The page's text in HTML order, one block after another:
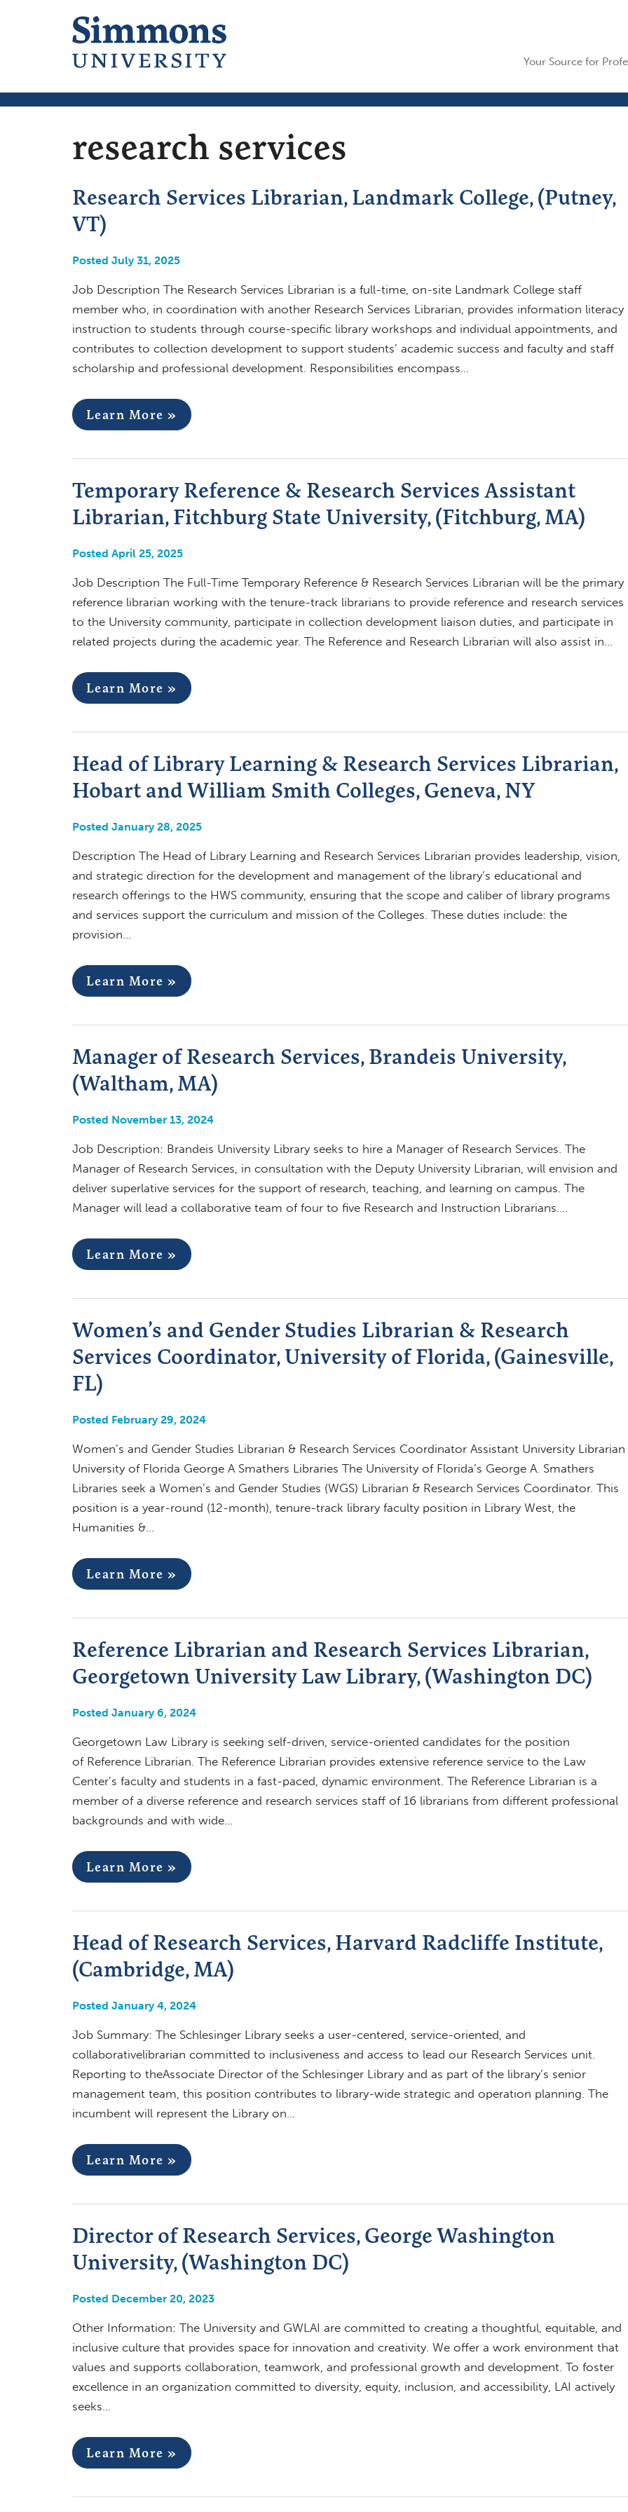
Your Source for
research services
Research Services Librarian, Landmark College, (Putney,
VT)
Posted July 31, 2025
Job Description The Research Services Librarian is a full-time, on-site Landmark College staff
member who, in coordination with another Research Services Librarian, provides information literacy
instruction to students through course-specific library workshops and individual appointments, and
contributes to collection development to support students’ academic success and faculty and staff
scholarship and professional development. Responsibilities encompass…
Learn More »
Temporary Reference & Research Services Assistant
Librarian, Fitchburg State University, (Fitchburg, MA)
Posted April 25, 2025
Job Description The Full-Time Temporary Reference & Research Services Librarian will be the primary
reference librarian working with the tenure-track librarians to provide reference and research services
to the University community, participate in collection development liaison duties, and participate in
related projects during the academic year. The Reference and Research Librarian will also assist in…
Learn More »
Head of Library Learning & Research Services Librarian,
Hobart and William Smith Colleges, Geneva, NY
Posted January 28, 2025
Description The Head of Library Learning and Research Services Librarian provides leadership, vision,
and strategic direction for the development and management of the library’s educational and
research offerings to the HWS community, ensuring that the scope and caliber of library programs
and services support the curriculum and mission of the Colleges. These duties include: the
provision…
Learn More »
Manager of Research Services, Brandeis University,
(Waltham, MA)
Posted November 13, 2024
Job Description: Brandeis University Library seeks to hire a Manager of Research Services. The
Manager of Research Services, in consultation with the Deputy University Librarian, will envision and
deliver superlative services for the support of research, teaching, and learning on campus. The
Manager will lead a collaborative team of four to five Research and Instruction Librarians….
Learn More »
Women’s and Gender Studies Librarian & Research
Services Coordinator, University of Florida, (Gainesville,
FL)
Posted February 29, 2024
Women’s and Gender Studies Librarian & Research Services Coordinator Assistant University Librarian
University of Florida George A Smathers Libraries The University of Florida’s George A. Smathers
Libraries seek a Women’s and Gender Studies (WGS) Librarian & Research Services Coordinator. This
position is a year-round (12-month), tenure-track library faculty position in Library West, the
Humanities &…
Learn More »
Reference Librarian and Research Services Librarian,
Georgetown University Law Library, (Washington DC)
Posted January 6, 2024
Georgetown Law Library is seeking self-driven, service-oriented candidates for the position
of Reference Librarian. The Reference Librarian provides extensive reference service to the Law
Center’s faculty and students in a fast-paced, dynamic environment. The Reference Librarian is a
member of a diverse reference and research services staff of 16 librarians from different professional
backgrounds and with wide…
Learn More »
Head of Research Services, Harvard Radcliffe Institute,
(Cambridge, MA)
Posted January 4, 2024
Job Summary: The Schlesinger Library seeks a user-centered, service-oriented, and
collaborativelibrarian committed to inclusiveness and access to lead our Research Services unit.
Reporting to theAssociate Director of the Schlesinger Library and as part of the library’s senior
management team, this position contributes to library-wide strategic and operation planning. The
incumbent will represent the Library on…
Learn More »
Director of Research Services, George Washington
University, (Washington DC)
Posted December 20, 2023
Other Information: The University and GWLAI are committed to creating a thoughtful, equitable, and
inclusive culture that provides space for innovation and creativity. We offer a work environment that
values and supports collaboration, teamwork, and professional growth and development. To foster
excellence in an organization committed to diversity, equity, inclusion, and accessibility, LAI actively
seeks…
Learn More »